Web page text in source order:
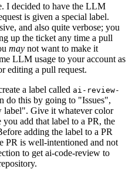
I decided to have the LLM
is given a special label.
and also quite verbose; you
up the ticket any time a pull
may not want to make it
LLM usage to your account as
editing a pull request.
a label called ai-review-
do this by going to "Issues",
Give it whatever color
add that label to a PR, the
adding the label to a PR
PR is well-intentioned and not
to get ai-code-review to